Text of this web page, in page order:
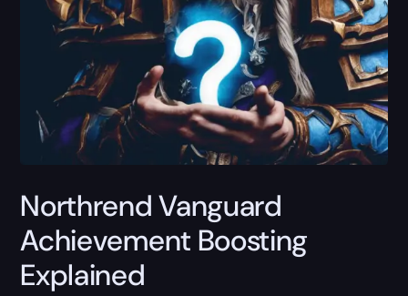
Northrend Vanguard
Achievement Boosting
Explained